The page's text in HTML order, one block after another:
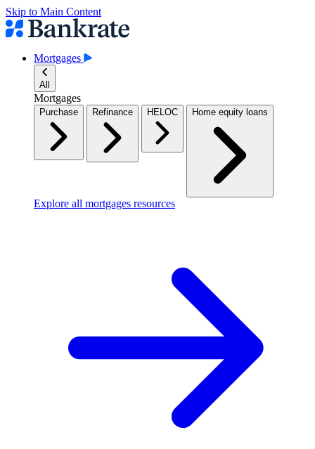
Skip to Main Content
Mortgages
All
Mortgages
Purchase Refinance HELOC Home equity loans
Explore all mortgages resources